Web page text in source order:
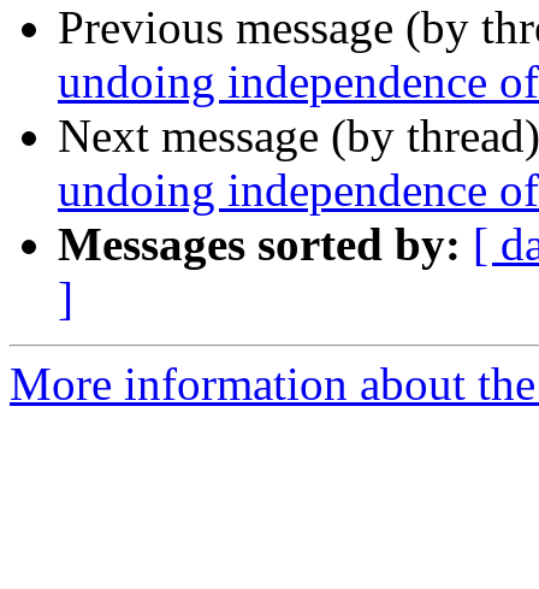
Previous message (by
undoing independence
Next message (by
undoing independence
Messages sorted by: [
]
More information about